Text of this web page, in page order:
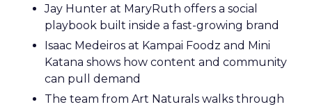
Jay Hunter at MaryRuth offers a social
playbook built inside a fast-growing brand
Isaac Medeiros at Kampai Foodz and Mini
Katana shows how content and community
can pull demand
The team from Art Naturals walks through